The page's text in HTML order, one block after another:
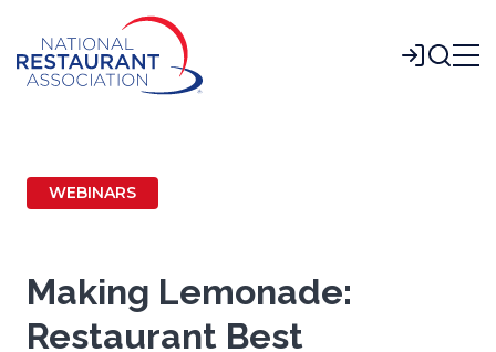
Main
Content
Login
WEBINARS
Making Lemonade:
Restaurant Best